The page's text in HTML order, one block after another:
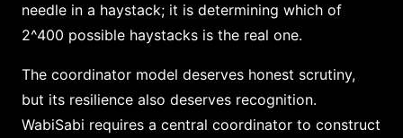
needle in a haystack; it is determining which of
2^400 possible haystacks is the real one.
The coordinator model deserves honest scrutiny,
but its resilience also deserves recognition.
WabiSabi requires a central coordinator to construct